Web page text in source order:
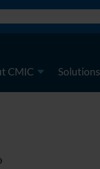
CMIC Solutions